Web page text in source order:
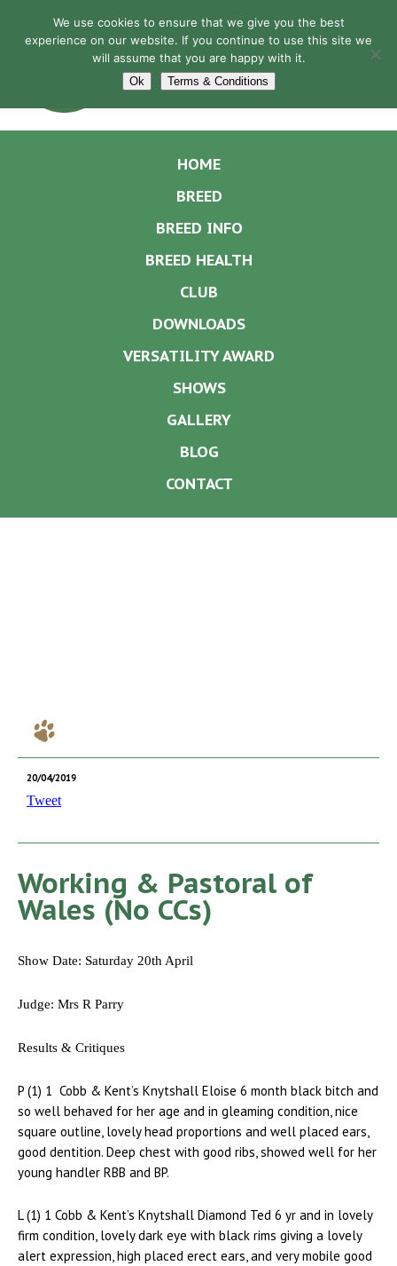
Navigation
HOME
BREED
BREED INFO
BREED HEALTH
CLUB
DOWNLOADS
VERSATILITY AWARD
SHOWS
GALLERY
BLOG
CONTACT
20/04/2019
Tweet
Working & Pastoral of
Wales (No CCs)
Show Date: Saturday 20th April
Judge: Mrs R Parry
Results & Critiques
P (1) 1 Cobb & Kent’s Knytshall Eloise 6 month black bitch and
so well behaved for her age and in gleaming condition, nice
square outline, lovely head proportions and well placed ears,
good dentition. Deep chest with good ribs, showed well for her
young handler RBB and BP.
L (1) 1 Cobb & Kent’s Knytshall Diamond Ted 6 yr and in lovely
firm condition, lovely dark eye with black rims giving a lovely
alert expression, high placed erect ears, and very mobile good
We use cookies to ensure that we give you the best
experience on our website. If you continue to use this site we
will assume that you are happy with it.
Ok Terms & Conditions